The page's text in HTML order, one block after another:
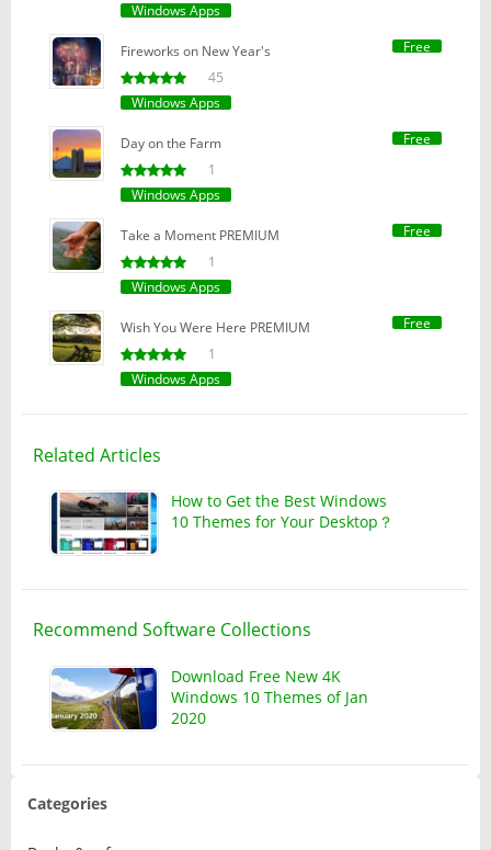
Windows Apps
Fireworks on New Year's
Free
45
Windows Apps
Day on the Farm
Free
1
Windows Apps
Take a Moment PREMIUM
Free
1
Windows Apps
Wish You Were Here PREMIUM
Free
1
Windows Apps
Related Articles
How to Get the Best Windows
10 Themes for Your Desktop？
Recommend Software Collections
Download Free New 4K
Windows 10 Themes of Jan
2020
Categories